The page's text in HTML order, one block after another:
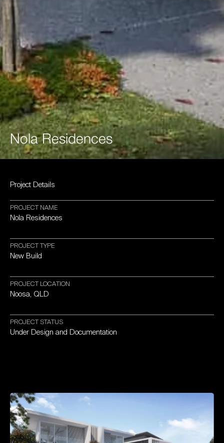
Nola Residences
Project Details
PROJECT NAME
Nola Residences
PROJECTTYPE
New Build
PROJECT LOCATION
Noosa, QLD
PROJECT STATUS
Under Design and Documentation